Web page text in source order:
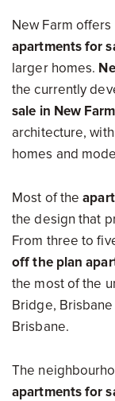
New Farm
apartments for
larger homes.
the currently
sale in New Farm
architecture,
homes and
Most of the
the design that
From three to
off the plan
the most of the
Bridge,
Brisbane.
The
apartments for